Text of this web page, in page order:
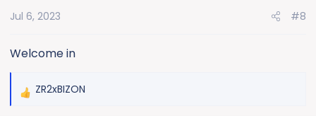
n
:
Jul 6, 2023 #8
Welcome in
R
ZR2xBIZON